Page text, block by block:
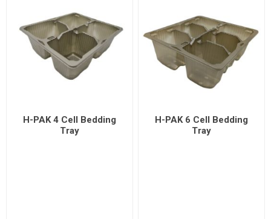
H-PAK 4 Cell Bedding
Tray
H-PAK 6 Cell Bedding
Tray